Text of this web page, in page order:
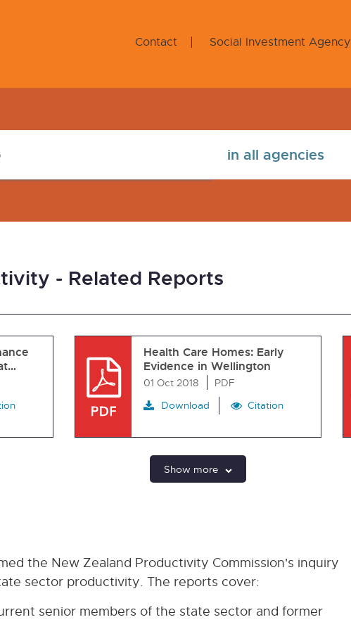
Contact Social Investment Agency
- Related Reports
Health Care Homes: Early
Evidence in Wellington
01 Oct 2018
PDF
Download
Citation
Show more
the New Zealand Productivity Commission's inquiry
sector productivity. The reports cover:
senior members of the state sector and former